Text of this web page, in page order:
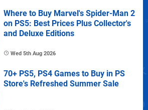
Where to Buy Marvel's Spider-Man 2
on PS5: Best Prices Plus Collector's
and Deluxe Editions
Wed 5th Aug 2026
70+ PS5, PS4 Games to Buy in PS
Store's Refreshed Summer Sale